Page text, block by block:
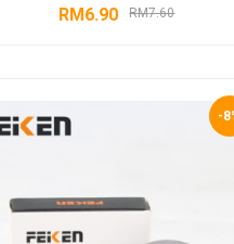
RM7.60
RM6.90
-